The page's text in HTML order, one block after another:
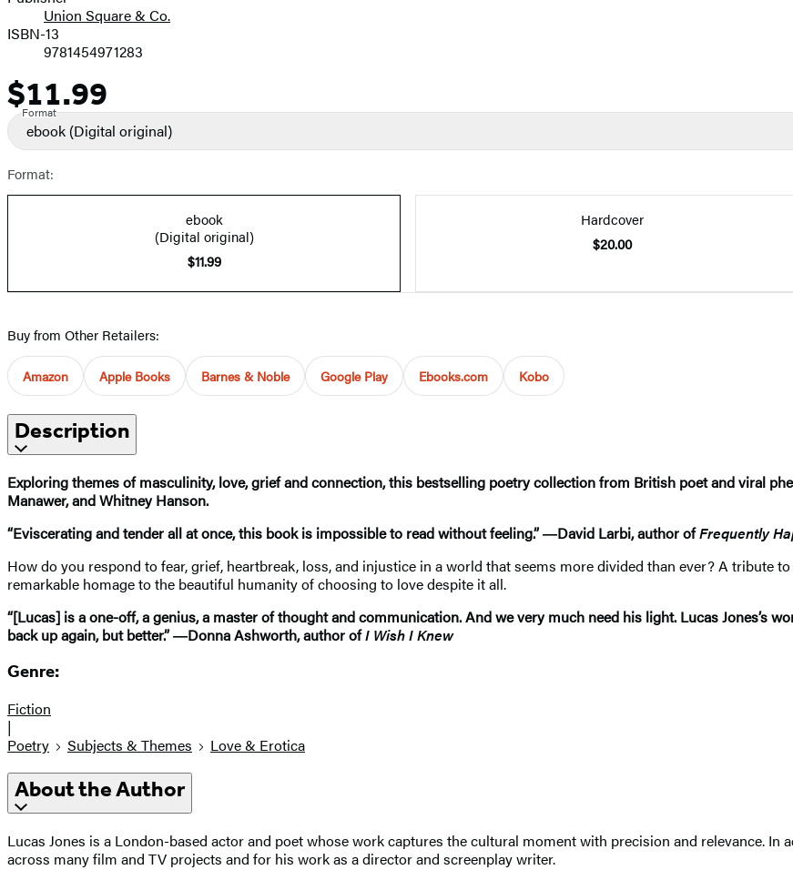
Union Square & Co.
ISBN-13
9781454971283
Price
$11.99
Format
ebook (Digital original)
Format:
ebook
(Digital original)
$11.99
Hardcover
$20.00
Buy from Other Retailers:
Amazon Apple Books Barnes & Noble Google Play Ebooks.com Kobo
Description
Exploring themes of masculinity, love, grief and connection, this bestselling poetry collection from British poet and viral
Manawer, and Whitney Hanson.
“Eviscerating and tender all at once, this book is impossible to read without feeling.” ―David Larbi, author ofFrequently
How do you respond to fear, grief, heartbreak, loss, and injustice in a world that seems more divided than ever? A tribute
remarkable homage to the beautiful humanity of choosing to love despite it all.
“[Lucas] is a one-off, a genius, a master of thought and communication. And we very much need his light. Lucas Jones’s
back up again, but better.” ―Donna Ashworth, author ofI Wish I Knew
Genre:
Fiction
|
Poetry
Subjects & Themes Love & Erotica
About the Author
Lucas Jones is a London-based actor and poet whose work captures the cultural moment with precision and relevance.
across many film and TV projects and for his work as a director and screenplay writer.